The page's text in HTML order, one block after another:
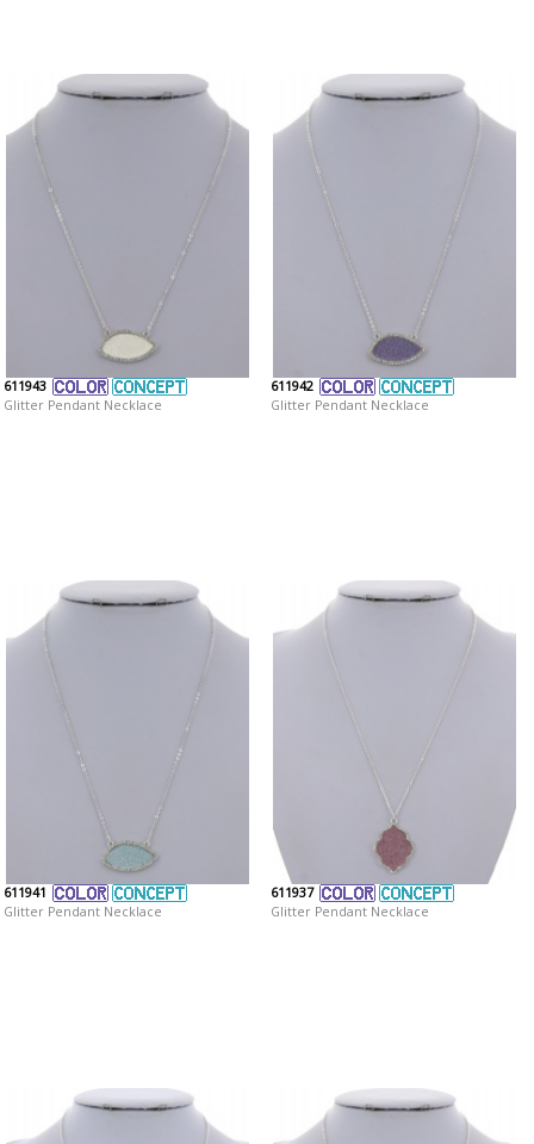
611943
Glitter Pendant Necklace
611942
Glitter Pendant Necklace
611941
Glitter Pendant Necklace
611937
Glitter Pendant Necklace